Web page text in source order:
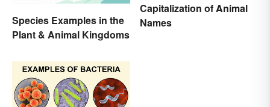
Species Examples in the
Plant & Animal Kingdoms
Capitalization of Animal
Names